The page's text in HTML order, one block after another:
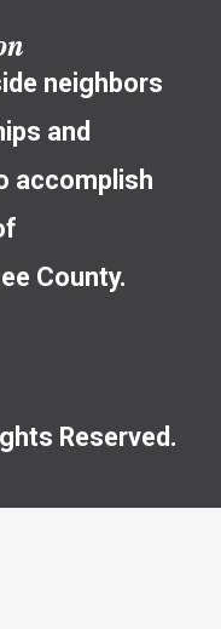
neighbors
and
accomplish
County.
Reserved.